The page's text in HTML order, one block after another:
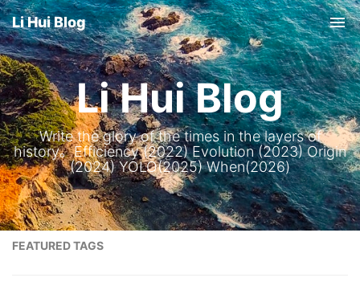
Li Hui Blog
Li Hui Blog
Write the glory of the times in the layers of
history。Efficiency (2022) Evolution (2023) Origin
(2024) YOLO(2025) When(2026)
FEATURED TAGS